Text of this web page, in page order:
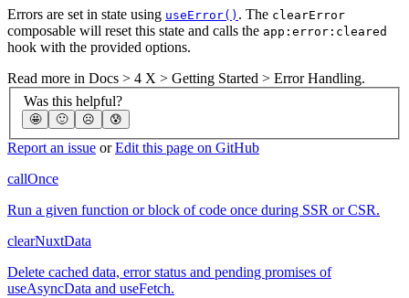
Errors are set in state using useError() . The clearError
composable will reset this state and calls the app:error:cleared
hook with the provided options.
Read more in Docs > 4 X > Getting Started > Error Handling.
Was this helpful?
🤩 🙂 ☹️ 😰
Report an issue orEdit this page on GitHub
callOnce
Run a given function or block of code once during SSR or CSR.
clearNuxtData
Delete cached data, error status and pending promises of
useAsyncData and useFetch.